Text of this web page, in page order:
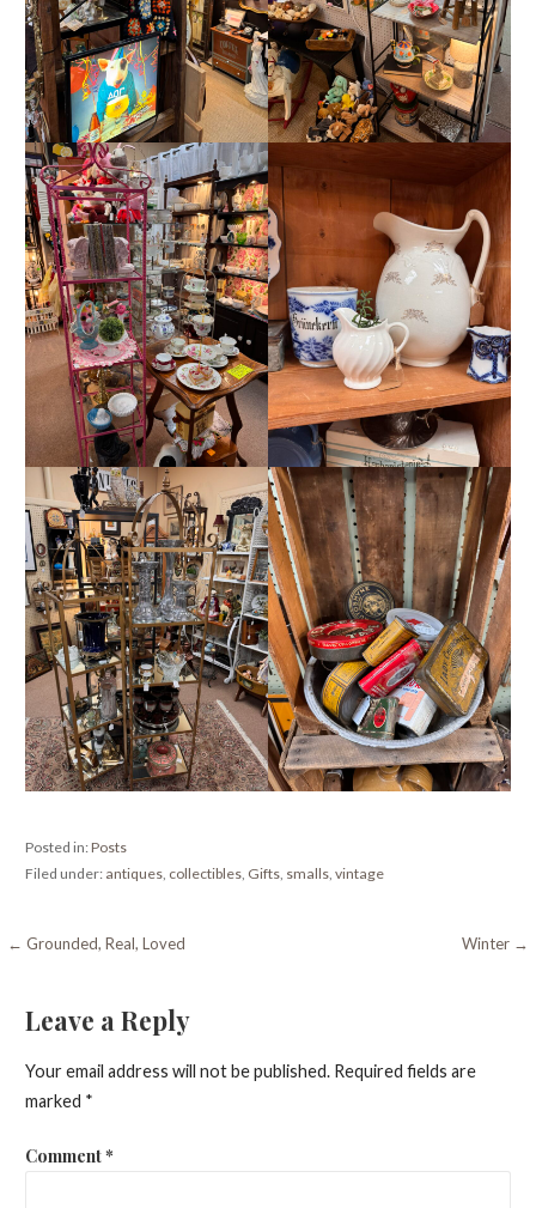
Posted in:Posts
Filed under: antiques, collectibles, Gifts, smalls, vintage
Post
← Grounded, Real, Loved Winter →
Leave a Reply
Your email address will not be published. Required fields are
marked *
Comment*